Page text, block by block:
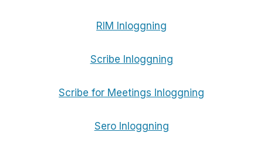
RIM Inloggning
Scribe Inloggning
Scribe for Meetings Inloggning
Sero Inloggning